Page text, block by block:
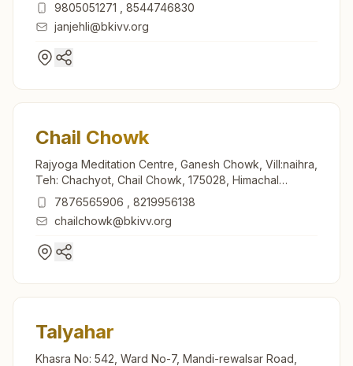
9805051271
8544746830
janjehli@bkivv.org
Chail Chowk
Rajyoga Meditation Centre, Ganesh Chowk, Vill:naihra,
Teh: Chachyot, Chail Chowk, 175028, Himachal
Pradesh, India
7876565906
8219956138
chailchowk@bkivv.org
Talyahar
Khasra No: 542, Ward No-7, Mandi-rewalsar Road,